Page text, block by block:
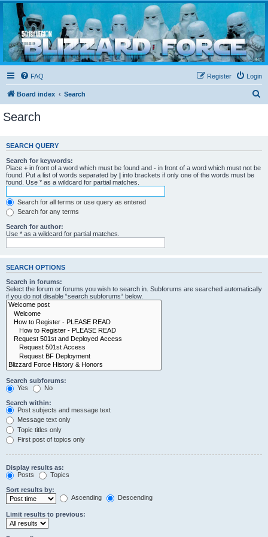
Blizzard Force
Home to Snowtroopers, Snowtrooper Commanders, and other 501st cold weather forces
FAQ Login
Register
Board index Search
c
Search
SEARCH QUERY
Search for keywords:
Place + in front of a word which must be found and - in front of a word which must not be
found. Put a list of words separated by | into brackets if only one of the words must be
found. Use * as a wildcard for partial matches.
Search for all terms or use query as entered
Search for any terms
Search for author:
Use * as a wildcard for partial matches.
SEARCH OPTIONS
Search in forums:
Select the forum or forums you wish to search in. Subforums are searched automatically
if you do not disable “search subforums“ below.
Search subforums:
Yes
No
Search within:
Post subjects and message text
Message text only
Topic titles only
First post of topics only
Display results as:
Posts
Topics
Sort results by:
Ascending
Descending
Limit results to previous: